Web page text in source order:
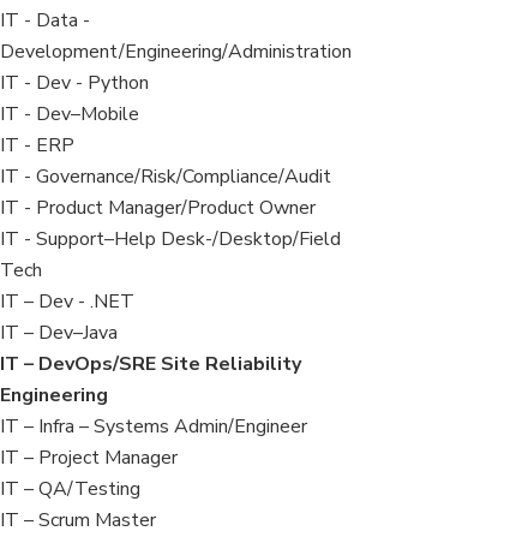
under
jobs
filed
under
View
jobs
filed
under
IT - Data -
Development/Engineering/Administration
View
jobs
filed
under
IT - Dev - Python
View
jobs
filed
under
IT - Dev–Mobile
View
jobs
filed
under
IT - ERP
View
jobs
filed
under
IT - Governance/Risk/Compliance/Audit
View
jobs
filed
under
IT - Product Manager/Product Owner
View
jobs
filed
under
IT - Support–Help Desk-/Desktop/Field
Tech
View
jobs
filed
under
IT – Dev - .NET
View
jobs
filed
under
IT – Dev–Java
View
jobs
filed
under
IT – DevOps/SRE Site Reliability
Engineering
View
jobs
filed
under
IT – Infra – Systems Admin/Engineer
View
jobs
filed
IT – Project Manager
View
jobs
IT – QA/Testing
View
IT – Scrum Master